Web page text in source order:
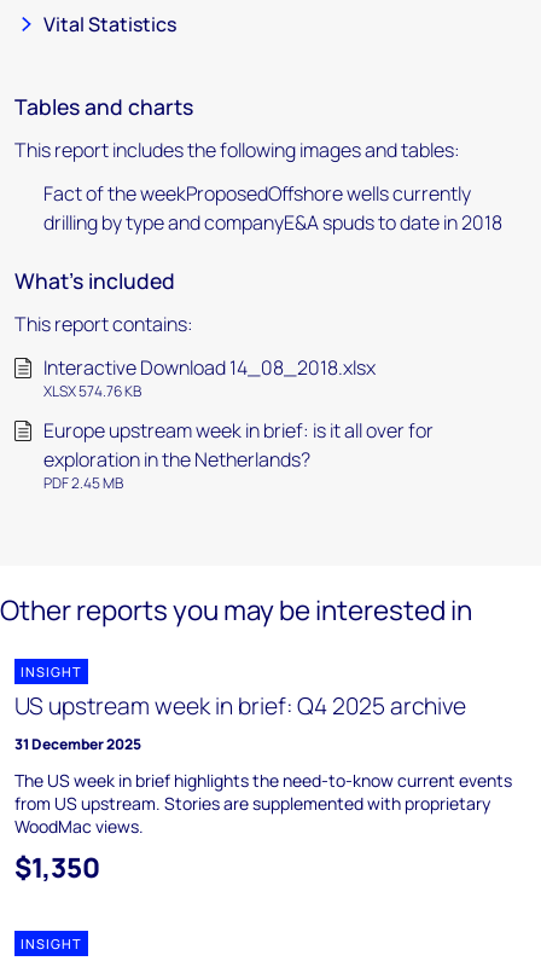
Vital Statistics
Tables and charts
This report includes the following images and tables:
Fact of the weekProposedOffshore wells currently
drilling by type and companyE&A spuds to date in 2018
What's included
This report contains:
Interactive Download 14_08_2018.xlsx
XLSX 574.76 KB
Europe upstream week in brief: is it all over for
exploration in the Netherlands?
PDF 2.45 MB
Other reports you may be interested in
INSIGHT
US upstream week in brief: Q4 2025 archive
31 December 2025
The US week in brief highlights the need-to-know current events
from US upstream. Stories are supplemented with proprietary
WoodMac views.
$1,350
INSIGHT